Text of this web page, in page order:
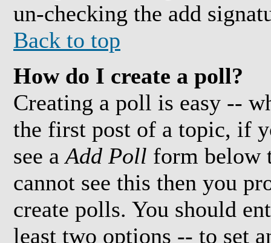
un-checking the add
Back to top
How do I create a poll?
Creating a poll is easy --
the first post of a topic, if
see aAdd Poll form below
cannot see this then you
create polls. You should
least two options -- to set